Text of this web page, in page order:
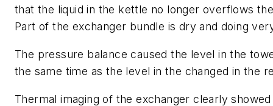
that the liquid in the kettle no longer overflows
Part of the exchanger bundle is dry and doing
The pressure balance caused the level in the
the same time as the level in the changed in the
Thermal imaging of the exchanger clearly